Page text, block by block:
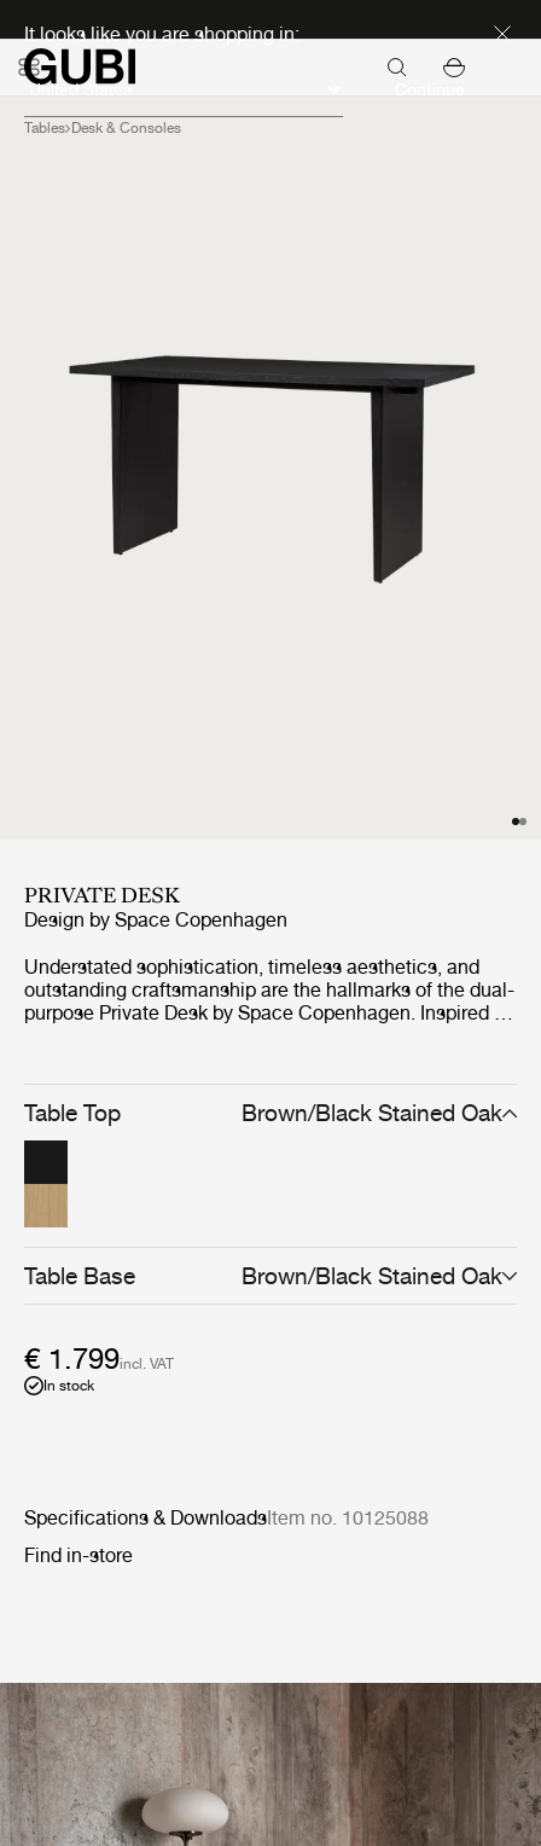
It looks like you are shopping in:
Tables Desk & Consoles
PRIVATE DESK
Design by Space Copenhagen
Understated sophistication, timeless aesthetics, and
outstanding craftsmanship are the hallmarks of the dual-
purpose Private Desk by Space Copenhagen. Inspired by
held together by a single horizontal beam, giving
strength in structure and yet lightness in appearance.
Available in brown/black or light-stained finishes, the
Table Top Brown/Black Stained Oak
Table Base Brown/Black Stained Oak
€ 1.799incl. VAT
In stock
Specifications & DownloadsItem no. 10125088
Find in-store